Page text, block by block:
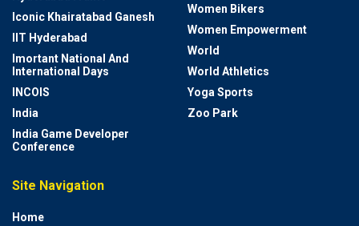
Iconic Khairatabad Ganesh
IIT Hyderabad
Imortant National And
International Days
INCOIS
India
India Game Developer
Conference
Women Bikers
Women Empowerment
World
World Athletics
Yoga Sports
Zoo Park
Site Navigation
Home